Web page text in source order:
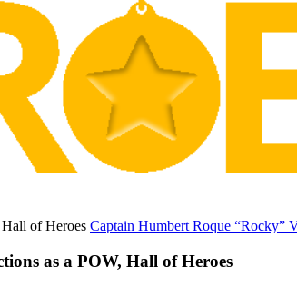
Captain Humbert Roque “Rocky”
as a POW, Hall of Heroes